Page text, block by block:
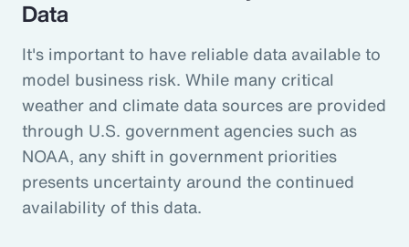
Data
It's important to have reliable data available to
model business risk. While many critical
weather and climate data sources are provided
through U.S. government agencies such as
NOAA, any shift in government priorities
presents uncertainty around the continued
availability of this data.